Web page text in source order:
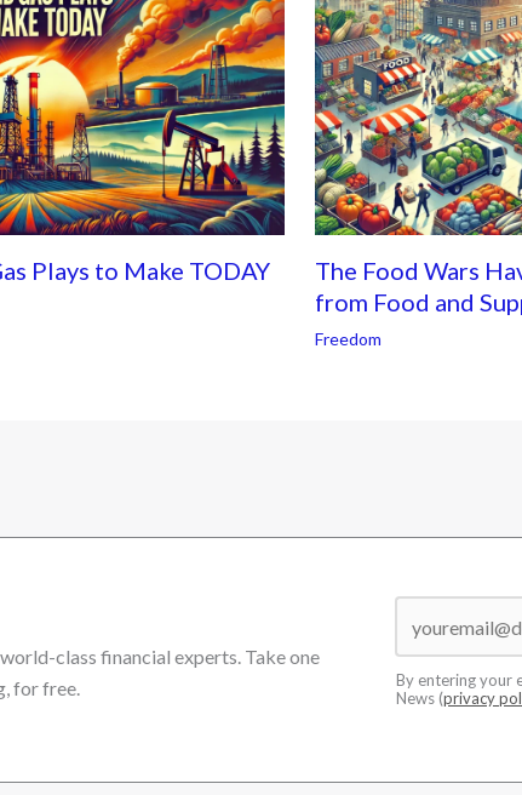
Plays to Make TODAY
The Food Wars
from Food and
Freedom
class financial experts. Take one
for free.
By entering your
News (privacy